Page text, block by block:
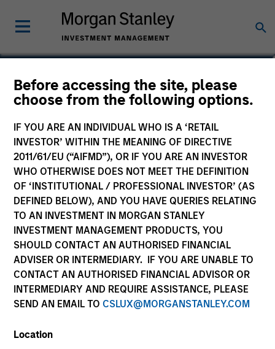
Before accessing the site, please
choose from the following options.
IF YOU ARE AN INDIVIDUAL WHO IS A ‘RETAIL
INVESTOR’ WITHIN THE MEANING OF DIRECTIVE
2011/61/EU (“AIFMD”), OR IF YOU ARE AN INVESTOR
WHO OTHERWISE DOES NOT MEET THE DEFINITION
OF ‘INSTITUTIONAL / PROFESSIONAL INVESTOR’ (AS
DEFINED BELOW), AND YOU HAVE QUERIES RELATING
TO AN INVESTMENT IN MORGAN STANLEY
INVESTMENT MANAGEMENT PRODUCTS, YOU
SHOULD CONTACT AN AUTHORISED FINANCIAL
ADVISER OR INTERMEDIARY. IF YOU ARE UNABLE TO
CONTACT AN AUTHORISED FINANCIAL ADVISOR OR
INTERMEDIARY AND REQUIRE ASSISTANCE, PLEASE
SEND AN EMAIL TO CSLUX@MORGANSTANLEY.COM
Location
Brian Towsen
Partner